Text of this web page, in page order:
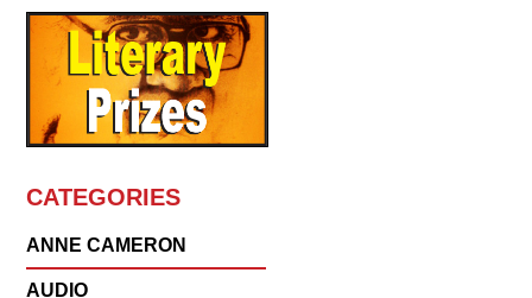
CATEGORIES
ANNE CAMERON
AUDIO